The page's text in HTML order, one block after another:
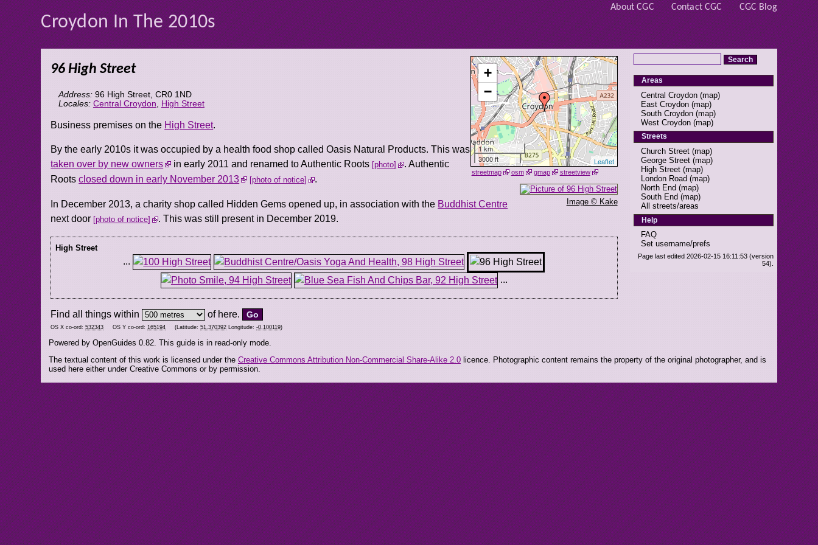
About CGC Contact CGC CGC Blog
Croydon In The 2010s
+
−
1 km
3000 ft
Leaflet
streetmap osm gmap streetview
Image © Kake
96 High Street
Address: 96 High Street CR0 1ND
Locales: Central Croydon High Street
Business premises on the High Street.
By the early 2010s it was occupied by a health food shop called Oasis Natural Products. This was
taken over by new owners
in early 2011 and renamed to Authentic Roots photo
. Authentic
Rootsclosed down in early November 2013 photo of notice .
In December 2013, a charity shop called Hidden Gems opened up, in association with the Buddhist Centre
next door photo of notice . This was still present in December 2019.
High Street
...
...
Find all things within of here.
OS X co-ord:532343 OS Y co-ord:165194 (Latitude:51.370392 Longitude:-0.100119)
Areas
Central Croydon (map)
East Croydon (map)
South Croydon (map)
West Croydon (map)
Streets
Church Street (map)
George Street (map)
High Street (map)
London Road (map)
North End (map)
South End (map)
All streets/areas
Help
FAQ
Set username/prefs
Page last edited 2026-02-15 16:11:53 (version
54).
Powered by OpenGuides 0.82. This guide is in read-only mode.
The textual content of this work is licensed under the Creative Commons Attribution Non-Commercial Share-Alike 2.0licence. Photographic content remains the property of the original photographer, and is
used here either under Creative Commons or by permission.